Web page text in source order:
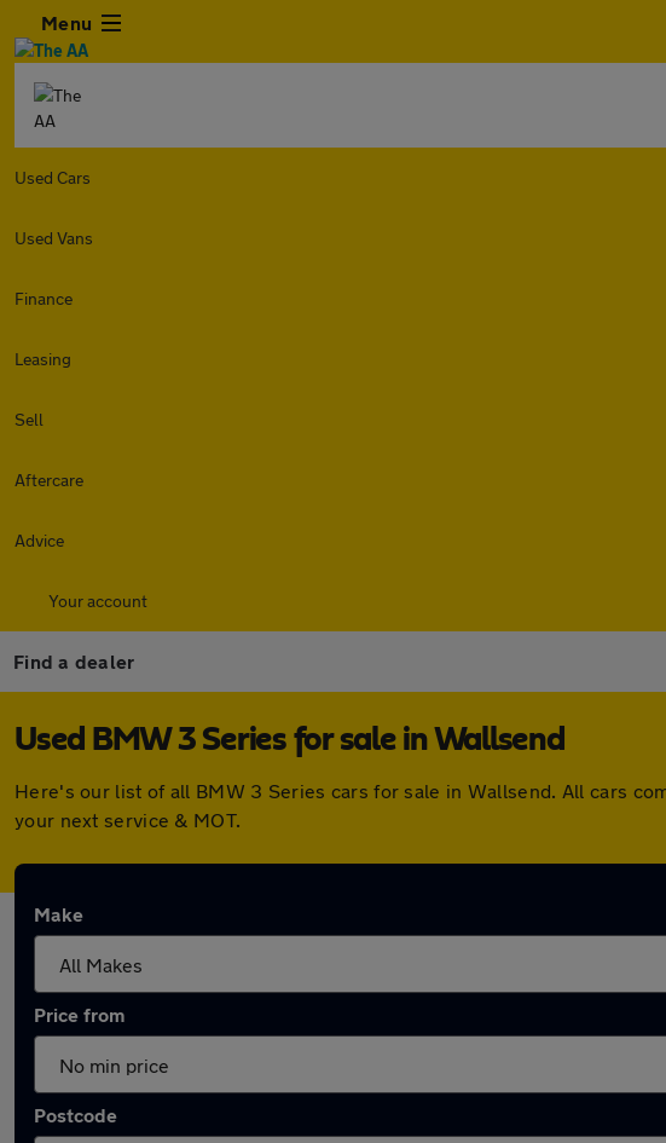
Menu
Used Cars
Used Vans
Finance
Leasing
Sell
Aftercare
Advice
Your account
Find a dealer
Used BMW 3 Series for sale in Wallsend
Here's our list of all BMW 3 Series cars for sale in Wallsend. All cars
your next service & MOT.
Make
Price from
Postcode